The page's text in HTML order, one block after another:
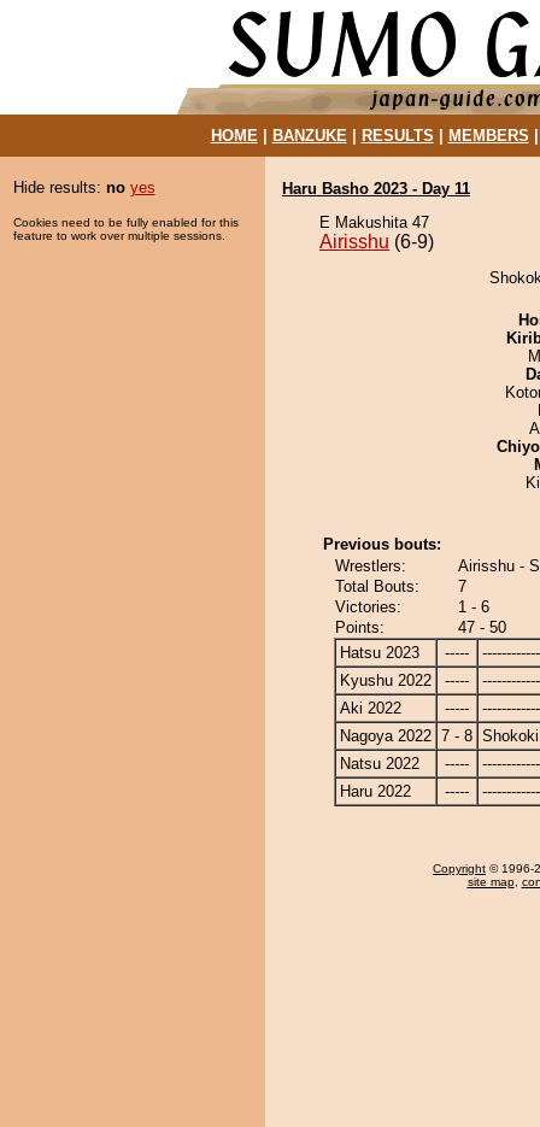
HOME| BANZUKE| RESULTS MEMBERS
Hide results: no yes
Cookies need to be fully enabled for this
feature to work over multiple sessions.
Haru Basho 2023 - Day 11
E Makushita 47
Airisshu (6-9)
Previous bouts:
Wrestlers:
Airisshu -
Total Bouts:
7
Victories:
1 - 6
Points:
47 - 50
Hatsu 2023
-----
Kyushu 2022
-----
Aki 2022
-----
Nagoya 2022 7 - 8 Shokoki
Natsu 2022
-----
Haru 2022
-----
Copyright © 1996-
site map,